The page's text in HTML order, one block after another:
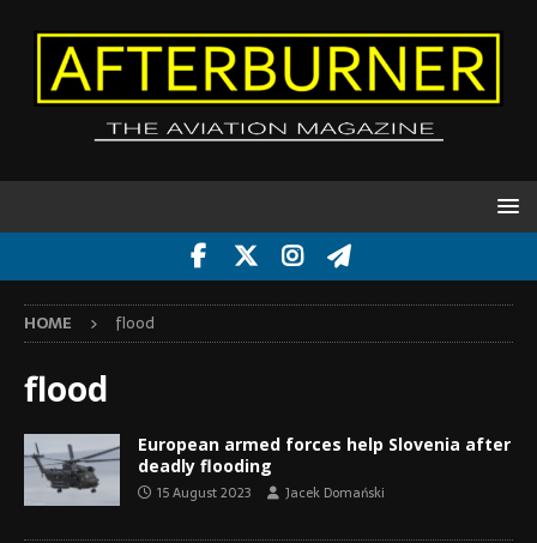
HOME flood
flood
European armed forces help Slovenia after
deadly flooding
15 August 2023 Jacek Domański